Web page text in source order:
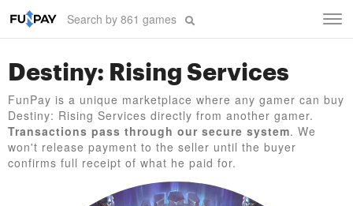
Destiny: Rising Services
FunPay is a unique marketplace where any gamer can buy
Destiny: Rising Services directly from another gamer.
Transactions pass through our secure system. We
won't release payment to the seller until the buyer
confirms full receipt of what he paid for.